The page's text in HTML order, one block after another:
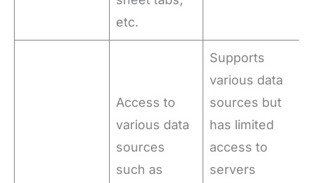
etc.
Access to
various data
sources
such as
Supports
various data
sources but
has limited
access to
servers